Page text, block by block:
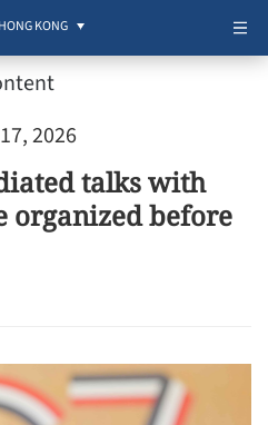
HONG KONG
2026
talks with
organized before